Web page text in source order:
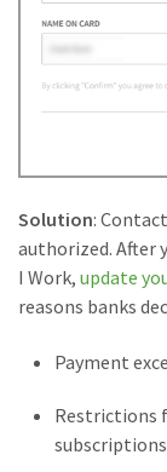
Solution:
authorized. After
I Work, update
reasons banks
Payment
Restrictions